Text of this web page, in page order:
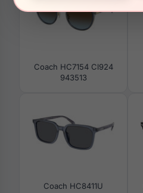
Coach HC7154 Cl924
943513
Coach HC8411U